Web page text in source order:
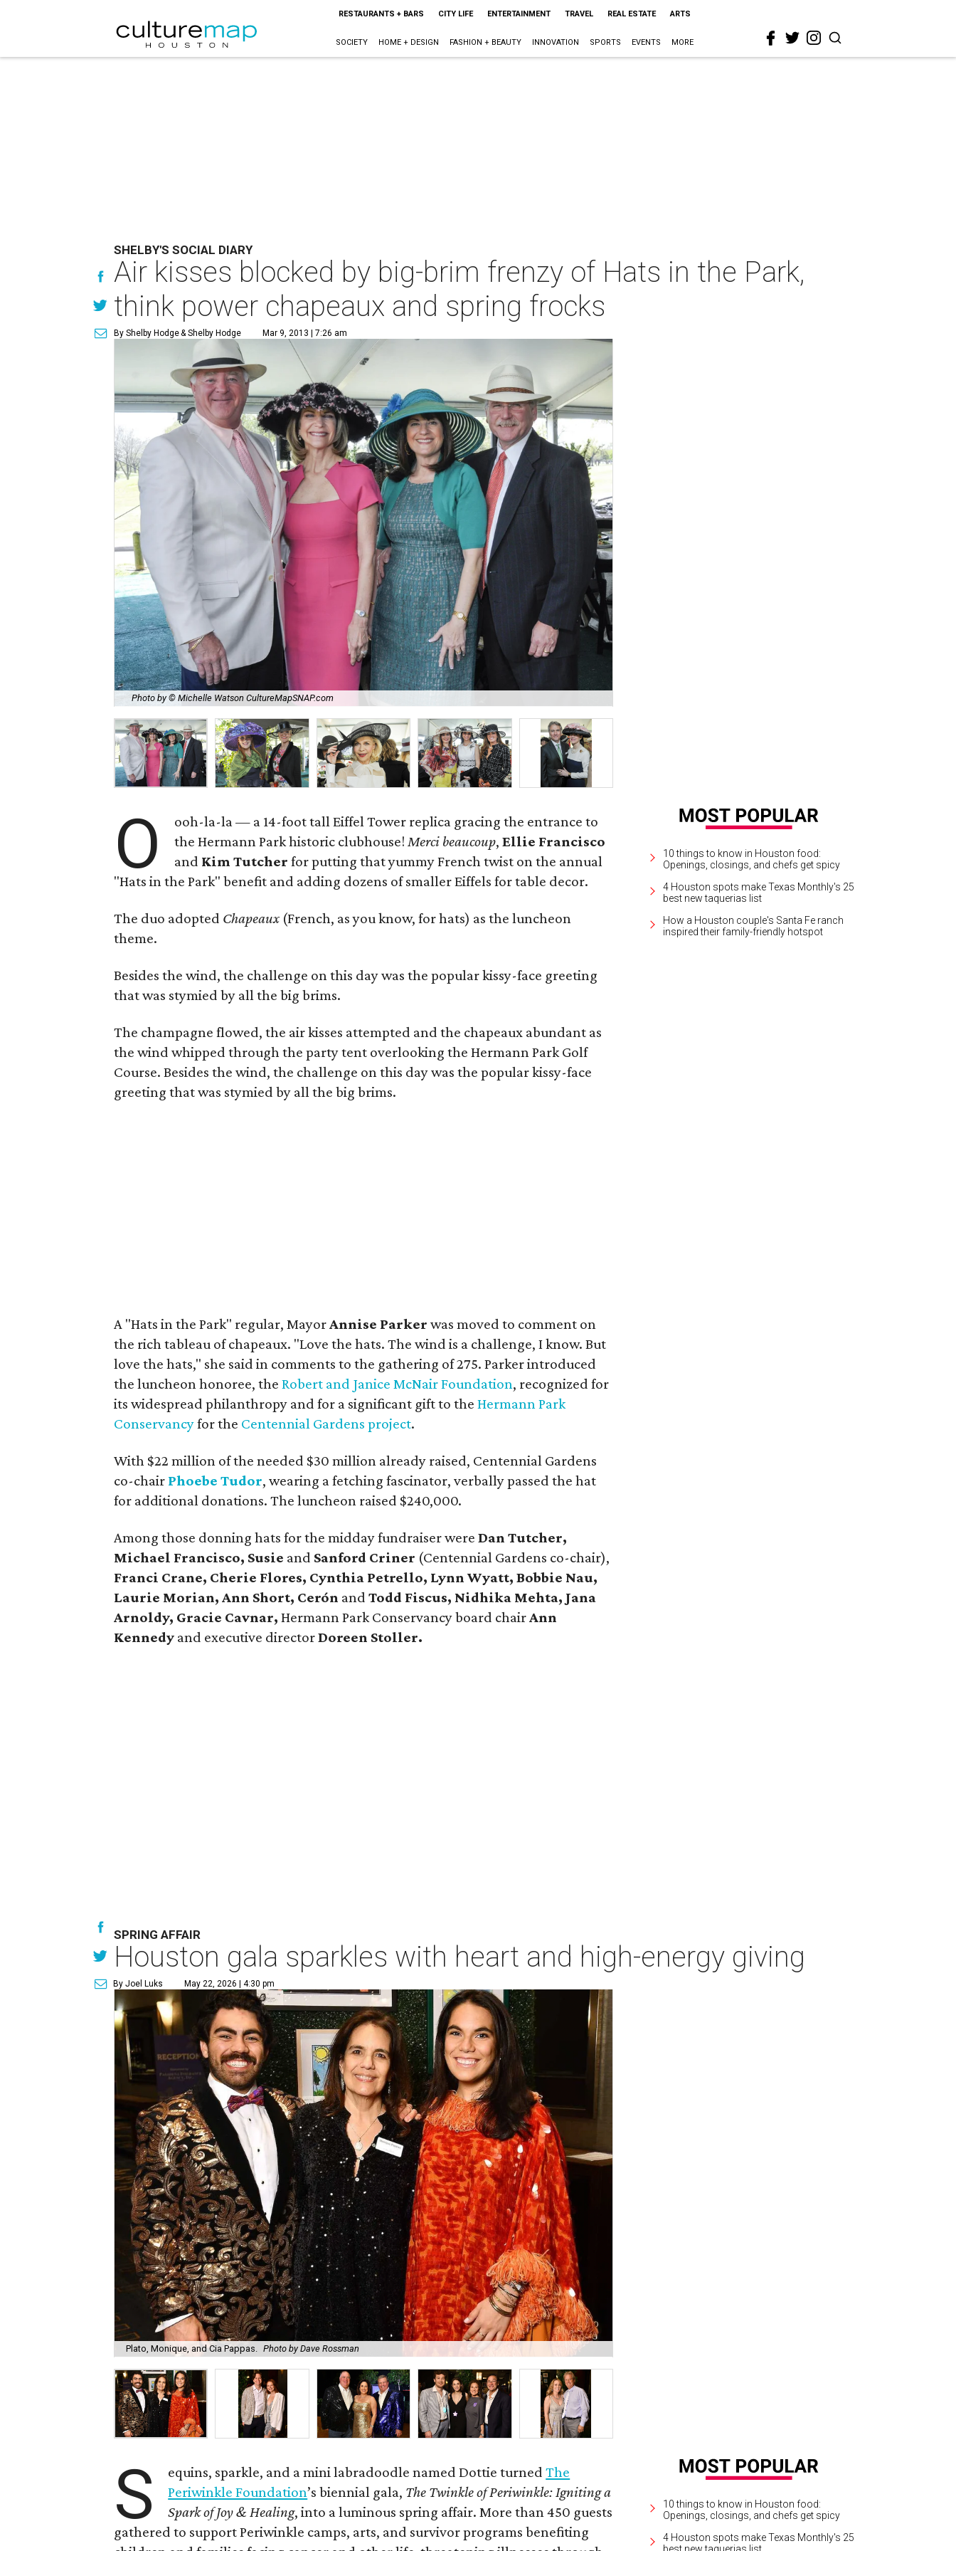
RESTAURANTS + BARS CITY LIFE ENTERTAINMENT TRAVEL REAL ESTATE ARTS
SOCIETY HOME + DESIGN FASHION + BEAUTY INNOVATION SPORTS EVENTS MORE
SHELBY'S SOCIAL DIARY
Air kisses blocked by big-brim frenzy of Hats in the Park,
think power chapeaux and spring frocks
By Shelby Hodge& Shelby Hodge Mar 9, 2013 | 7:26 am
Photo by © Michelle Watson CultureMapSNAP.com
O
ooh-la-la — a 14-foot tall Eiffel Tower replica gracing the entrance to
the Hermann Park historic clubhouse!Merci beaucoup,Ellie Francisco
and Kim Tutcherfor putting that yummy French twist on the annual
"Hats in the Park" benefit and adding dozens of smaller Eiffels for table decor.
The duo adopted Chapeaux (French, as you know, for hats) as the luncheon
theme.
Besides the wind, the challenge on this day was the popular kissy-face greeting
that was stymied by all the big brims.
The champagne flowed, the air kisses attempted and the chapeaux abundant as
the wind whipped through the party tent overlooking the Hermann Park Golf
Course. Besides the wind, the challenge on this day was the popular kissy-face
greeting that was stymied by all the big brims.
A "Hats in the Park" regular, MayorAnnise Parkerwas moved to comment on
the rich tableau of chapeaux. "Love the hats. The wind is a challenge, I know. But
love the hats," she said in comments to the gathering of 275. Parker introduced
the luncheon honoree, theRobert and Janice McNair Foundation, recognized for
its widespread philanthropy and for a significant gift to theHermann Park
Conservancyfor the Centennial Gardens project.
With $22 million of the needed $30 million already raised, Centennial Gardens
co-chair Phoebe Tudor, wearing a fetching fascinator, verbally passed the hat
for additional donations. The luncheon raised $240,000.
Among those donning hats for the midday fundraiser wereDan Tutcher,
Michael Francisco, Susie and Sanford Criner (Centennial Gardens co-chair),
Franci Crane, Cherie Flores, Cynthia Petrello, Lynn Wyatt, Bobbie Nau,
Laurie Morian, Ann Short, Cerón andTodd Fiscus, Nidhika Mehta, Jana
Arnoldy, Gracie Cavnar, Hermann Park Conservancy board chairAnn
Kennedy and executive directorDoreen Stoller.
10 things to know in Houston food:
Openings, closings, and chefs get spicy
4 Houston spots make Texas Monthly's 25
best new taquerias list
How a Houston couple's Santa Fe ranch
inspired their family-friendly hotspot
SPRING AFFAIR
Houston gala sparkles with heart and high-energy giving
By Joel Luks May 22, 2026 | 4:30 pm
Plato, Monique, and Cia Pappas. Photo by Dave Rossman
S equins, sparkle, and a mini labradoodle named Dottie turnedThe
Periwinkle Foundation’s biennial gala, The Twinkle of Periwinkle: Igniting a
Spark of Joy & Healing, into a luminous spring affair. More than 450 guests
gathered to support Periwinkle camps, arts, and survivor programs benefiting
10 things to know in Houston food:
Openings, closings, and chefs get spicy
4 Houston spots make Texas Monthly's 25
best new taquerias list